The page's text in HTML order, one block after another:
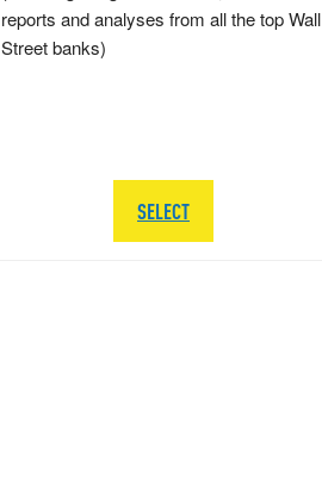
reports and analyses from all the top Wall
Street banks)
SELECT